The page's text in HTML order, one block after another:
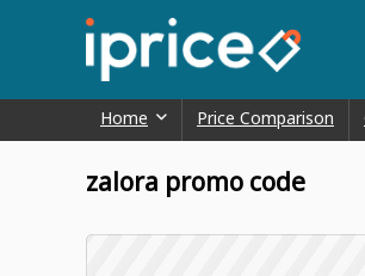
Home Price Comparison
zalora promo code